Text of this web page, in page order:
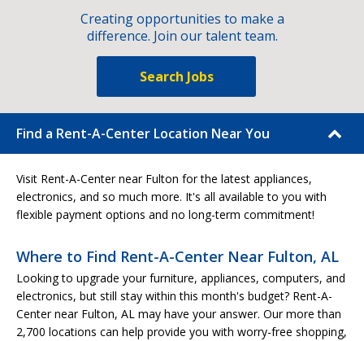
Creating opportunities to make a
difference. Join our talent team.
Search Jobs
Find a Rent-A-Center Location Near You
Visit Rent-A-Center near Fulton for the latest appliances,
electronics, and so much more. It's all available to you with
flexible payment options and no long-term commitment!
Where to Find Rent-A-Center Near Fulton, AL
Looking to upgrade your furniture, appliances, computers, and
electronics, but still stay within this month's budget? Rent-A-
Center near Fulton, AL may have your answer. Our more than
2,700 locations can help provide you with worry-free shopping,